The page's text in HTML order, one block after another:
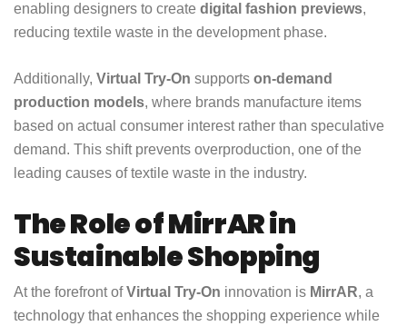
enabling designers to create digital fashion previews,
reducing textile waste in the development phase.
Additionally, Virtual Try-On supports on-demand
production models, where brands manufacture items
based on actual consumer interest rather than speculative
demand. This shift prevents overproduction, one of the
leading causes of textile waste in the industry.
The Role of MirrAR in
Sustainable Shopping
At the forefront ofVirtual Try-On innovation is MirrAR, a
technology that enhances the shopping experience while